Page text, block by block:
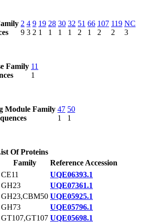
2
9
4
3
9
2
19
1
28
1
30
1
32
1
51
2
66
1
107
2
119
2
NC
3
Family 11
1
Module Family 47
1
50
1
Of Proteins
Family
Reference Accession
CE11
UQE06393.1
GH23
UQE07361.1
GH23,CBM50 UQE05925.1
GH73
UQE05796.1
GT107,GT107 UQE05698.1